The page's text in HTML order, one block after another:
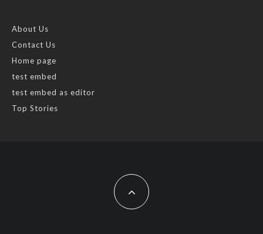
About Us
Contact Us
Home page
test embed
test embed as editor
Top Stories